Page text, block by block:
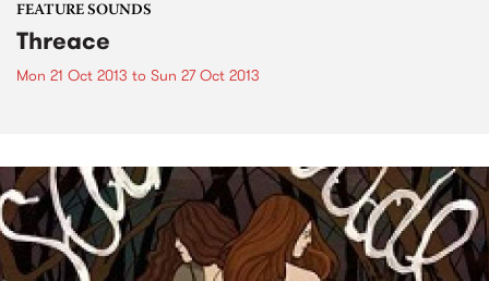
FEATURE SOUNDS
Threace
Mon 21 Oct 2013 to Sun 27 Oct 2013